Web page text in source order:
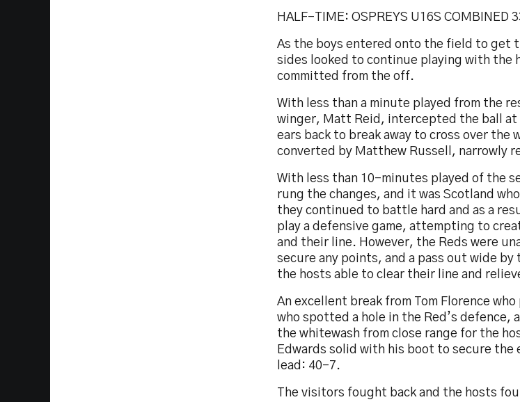
HALF-TIME: OSPREYS U16S COMBINED
As the boys entered onto the field to get
sides looked to continue playing with the
committed from the off.
With less than a minute played from the
winger, Matt Reid, intercepted the ball at
ears back to break away to cross over the
converted by Matthew Russell, narrowly
With less than 10-minutes played of the
rung the changes, and it was Scotland
they continued to battle hard and as a
play a defensive game, attempting to
and their line. However, the Reds were
secure any points, and a pass out wide
the hosts able to clear their line and
An excellent break from Tom Florence
who spotted a hole in the Red’s defence,
the whitewash from close range for the
Edwards solid with his boot to secure the
lead: 40-7.
The visitors fought back and the hosts